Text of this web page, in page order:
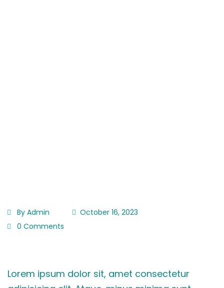
By Admin
October 16, 2023
0 Comments
Lorem ipsum dolor sit, amet consectetur